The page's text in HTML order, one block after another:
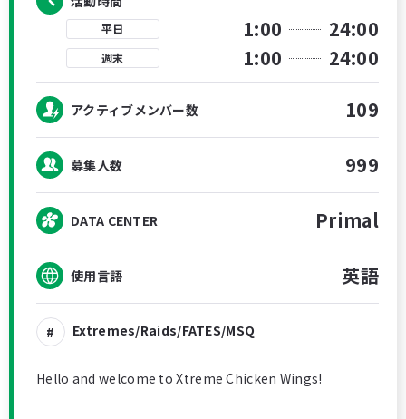
平日 1:00 24:00
週末 1:00 24:00
アクティブメンバー数 109
募集人数 999
DATA CENTER Primal
使用言語 英語
Extremes/Raids/FATES/MSQ
Hello and welcome to Xtreme Chicken Wings!